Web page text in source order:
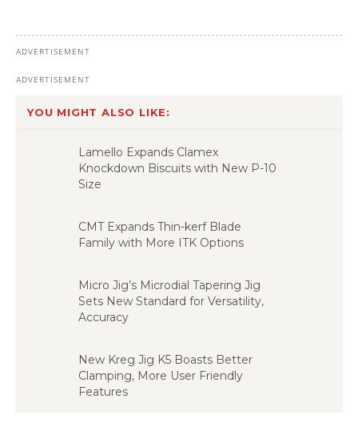
YOU MIGHT ALSO LIKE:
Lamello Expands Clamex
Knockdown Biscuits with New P-10
Size
CMT Expands Thin-kerf Blade
Family with More ITK Options
Micro Jig’s Microdial Tapering Jig
Sets New Standard for Versatility,
Accuracy
New Kreg Jig K5 Boasts Better
Clamping, More User Friendly
Features